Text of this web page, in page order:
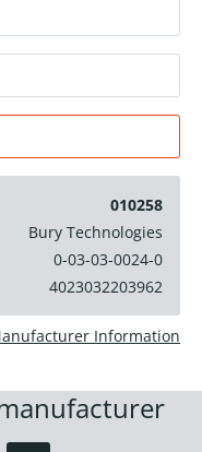
010258
Bury Technologies
0-03-03-0024-0
4023032203962
Information